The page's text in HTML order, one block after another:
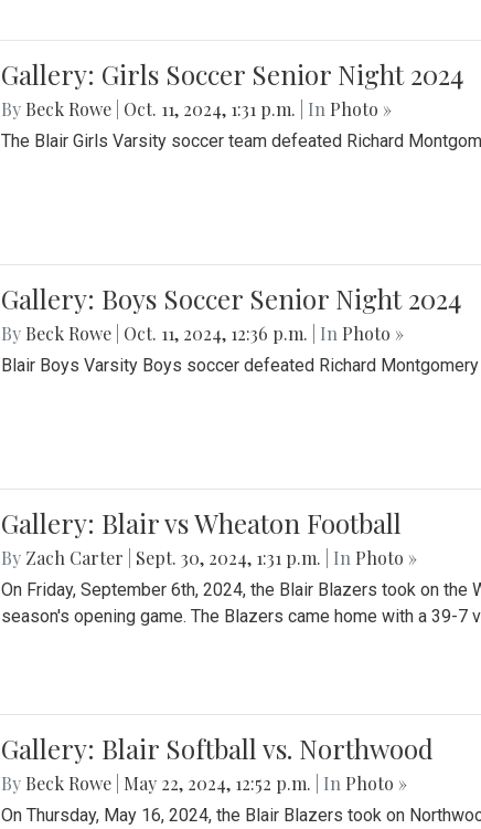
Gallery: Girls Soccer Senior Night 2024
By Beck Rowe Oct. 11, 2024, 1:31 p.m. | In Photo »
The Blair Girls Varsity soccer team defeated Richard
Gallery: Boys Soccer Senior Night 2024
By Beck Rowe Oct. 11, 2024, 12:36 p.m. | In Photo »
Blair Boys Varsity Boys soccer defeated Richard
Gallery: Blair vs Wheaton Football
By Zach Carter Sept. 30, 2024, 1:31 p.m. | In Photo »
On Friday, September 6th, 2024, the Blair Blazers took on the
season's opening game. The Blazers came home with a 39-
Gallery: Blair Softball vs. Northwood
By Beck Rowe May 22, 2024, 12:52 p.m. | In Photo »
On Thursday, May 16, 2024, the Blair Blazers took on